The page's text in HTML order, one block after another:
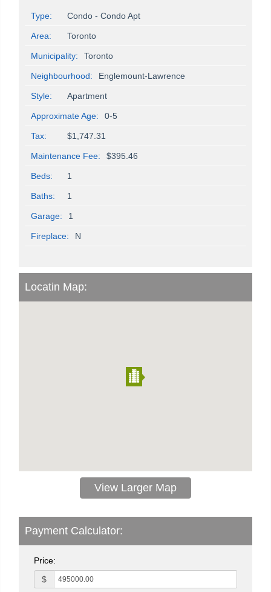
Type: Condo - Condo Apt
Area: Toronto
Municipality: Toronto
Neighbourhood: Englemount-Lawrence
Style: Apartment
Approximate Age: 0-5
Tax: $1,747.31
Maintenance Fee: $395.46
Beds: 1
Baths: 1
Garage: 1
Fireplace: N
Locatin Map:
View Larger Map
Payment Calculator:
Price:
$